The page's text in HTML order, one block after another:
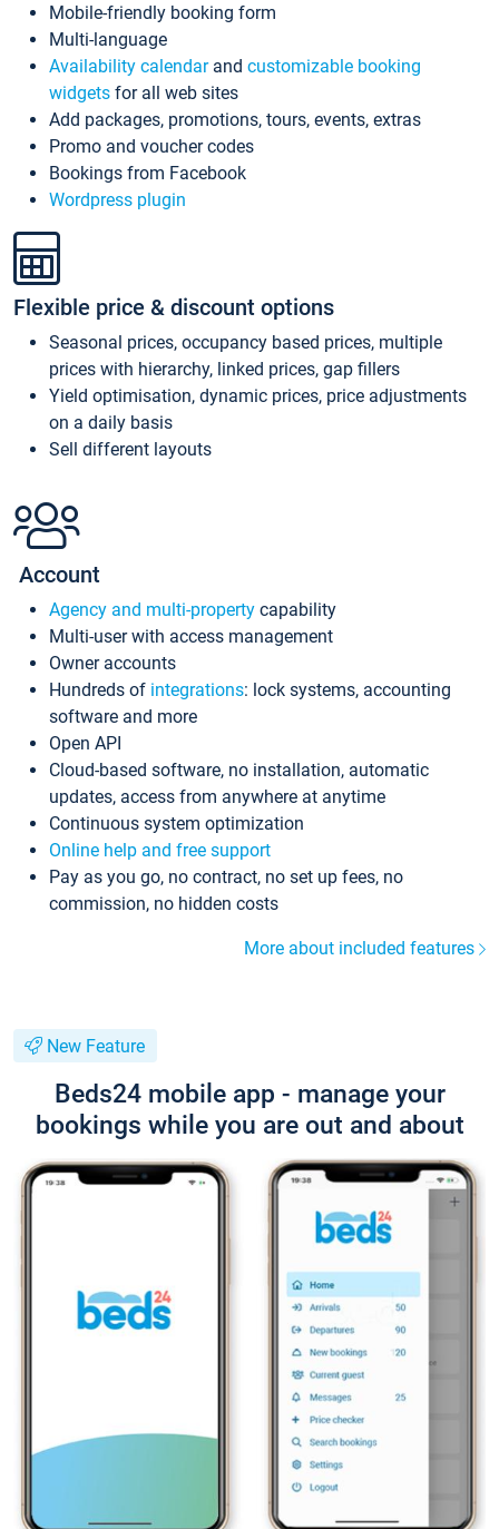
Mobile-friendly booking form
Multi-language
Availability calendarand customizable booking
widgets for all web sites
Add packages, promotions, tours, events, extras
Promo and voucher codes
Bookings from Facebook
Wordpress plugin
Flexible price & discount options
Seasonal prices, occupancy based prices, multiple
prices with hierarchy, linked prices, gap fillers
Yield optimisation, dynamic prices, price adjustments
on a daily basis
Sell different layouts
Account
Agency and multi-property capability
Multi-user with access management
Owner accounts
Hundreds of integrations: lock systems, accounting
software and more
Open API
Cloud-based software, no installation, automatic
updates, access from anywhere at anytime
Continuous system optimization
Online help and free support
Pay as you go, no contract, no set up fees, no
commission, no hidden costs
More about included features
New Feature
Beds24 mobile app - manage your
bookings while you are out and about